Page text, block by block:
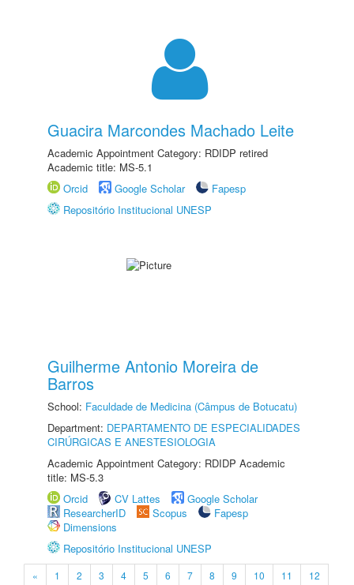
Guacira Marcondes Machado Leite
Academic Appointment Category: RDIDP retired
Academic title: MS-5.1
Orcid
Google Scholar
Fapesp
Repositório Institucional UNESP
Guilherme Antonio Moreira de
Barros
School: Faculdade de Medicina (Câmpus de Botucatu)
Department: DEPARTAMENTO DE ESPECIALIDADES
CIRÚRGICAS E ANESTESIOLOGIA
Academic Appointment Category: RDIDP Academic
title: MS-5.3
Orcid
CV Lattes
Google Scholar
ResearcherID
Scopus
Fapesp
Dimensions
Repositório Institucional UNESP
« 1 2 3 4 5 6 7 8 9 10 11
12